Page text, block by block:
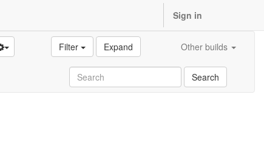
Sign in
Filter Expand Other builds
Search